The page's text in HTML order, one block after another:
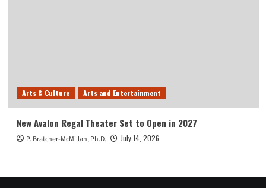
Arts & Culture Arts and Entertainment
New Avalon Regal Theater Set to Open in 2027
P. Bratcher-McMillan, Ph.D. July 14, 2026